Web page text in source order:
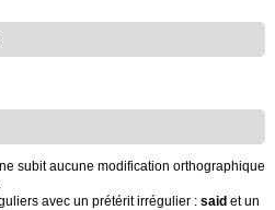
subit aucune modification orthographique
avec un prétérit irrégulier : said et un